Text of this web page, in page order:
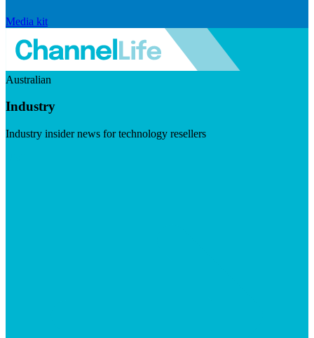
Media kit
Australian
Industry
Industry insider news for technology resellers